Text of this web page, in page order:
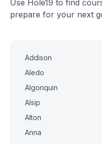
Use Hole19 to find
prepare for your next
Addison
Aledo
Algonquin
Alsip
Alton
Anna